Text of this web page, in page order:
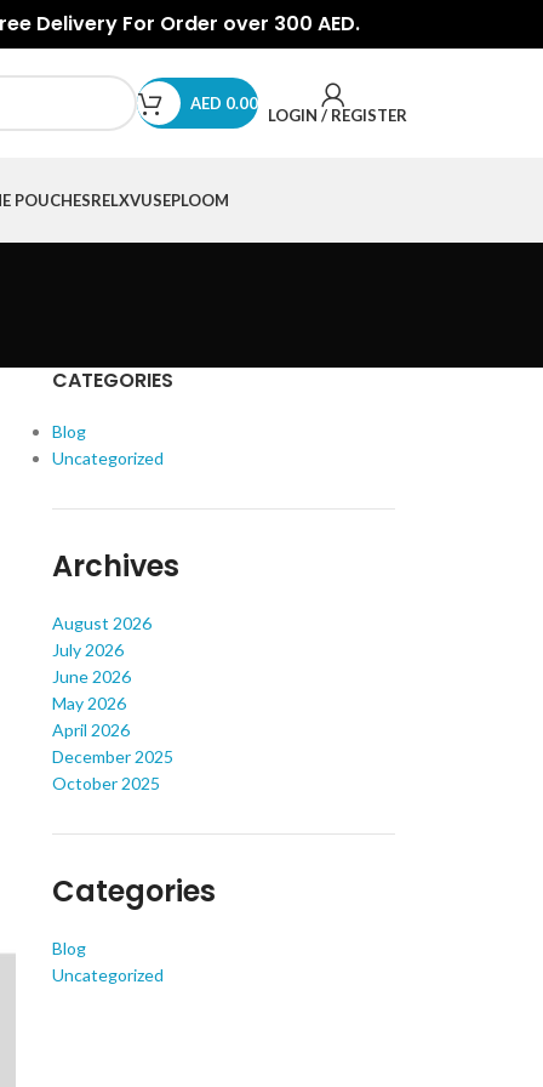
Delivery For Order over 300 AED.
AED 0.00
LOGIN / REGISTER
POUCHESRELXVUSEPLOOM
CATEGORIES
Blog
Uncategorized
Archives
August 2026
July 2026
June 2026
May 2026
April 2026
December 2025
October 2025
Categories
Blog
Uncategorized